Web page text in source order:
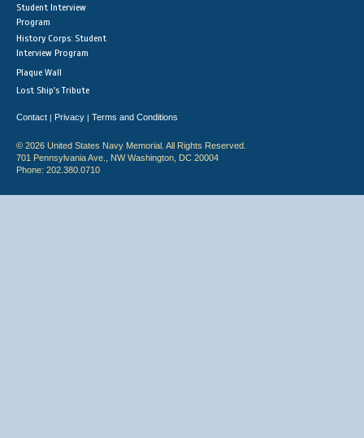
Student Interview
Program
History Corps: Student
Interview Program
Plaque Wall
Lost Ship's Tribute
Contact | Privacy | Terms and Conditions
© 2026 United States Navy Memorial. All Rights Reserved.
701 Pennsylvania Ave., NW Washington, DC 20004
Phone: 202.380.0710